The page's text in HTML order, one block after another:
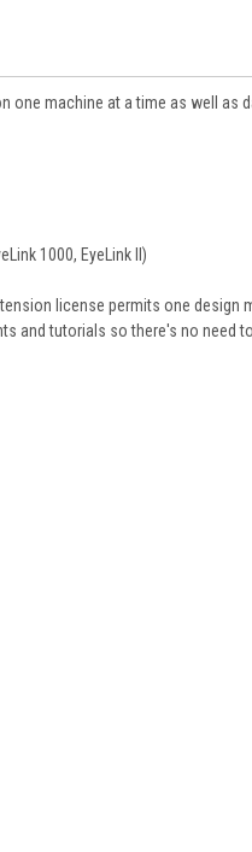
one machine at a time as well as
1000, EyeLink II)
license permits one design
and tutorials so there's no need